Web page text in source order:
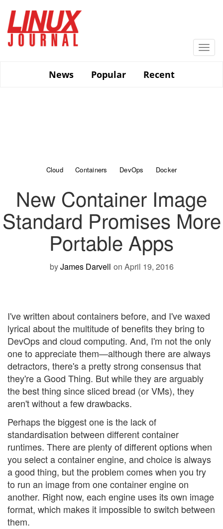
main
content
News
Popular Recent
Cloud Containers DevOps Docker
New Container Image
Standard Promises More
Portable Apps
byJames Darvell on April 19, 2016
I've written about containers before, and I've waxed
lyrical about the multitude of benefits they bring to
DevOps and cloud computing. And, I'm not the only
one to appreciate them—although there are always
detractors, there's a pretty strong consensus that
they're a Good Thing. But while they are arguably
the best thing since sliced bread (or VMs), they
aren't without a few drawbacks.
Perhaps the biggest one is the lack of
standardisation between different container
runtimes. There are plenty of different options when
you select a container engine, and choice is always
a good thing, but the problem comes when you try
to run an image from one container engine on
another. Right now, each engine uses its own image
format, which makes it impossible to switch between
them.